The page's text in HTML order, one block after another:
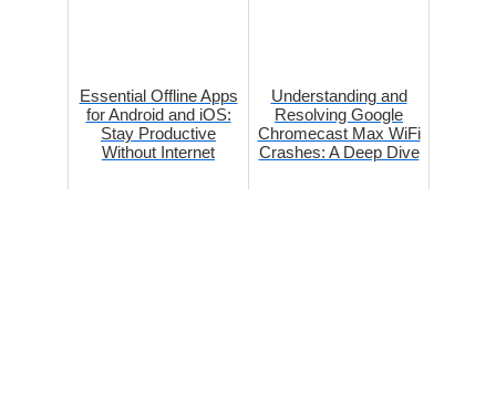
Essential Offline Apps
for Android and iOS:
Stay Productive
Without Internet
Understanding and
Resolving Google
Chromecast Max WiFi
Crashes: A Deep Dive